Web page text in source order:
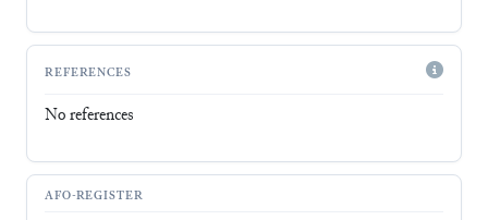
REFERENCES
No references
AFO-REGISTER